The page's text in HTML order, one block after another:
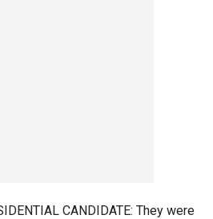
CANDIDATE: They were